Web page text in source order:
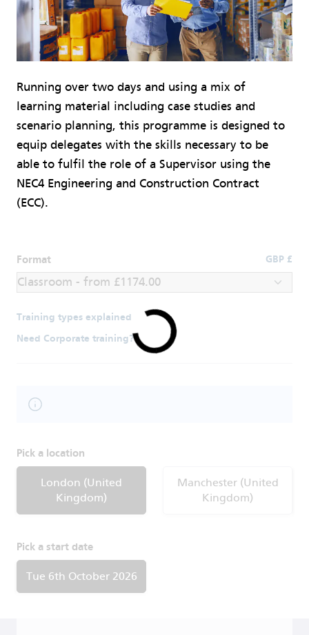
Running over two days and using a mix of
learning material including case studies and
scenario planning, this programme is designed to
equip delegates with the skills necessary to be
able to fulfil the role of a Supervisor using the
NEC4 Engineering and Construction Contract
(ECC).
Format GBP £
Training types explained
Need Corporate training?
Pick a location
London (United
Kingdom)
Manchester (United
Kingdom)
Pick a start date
Tue 6th October 2026